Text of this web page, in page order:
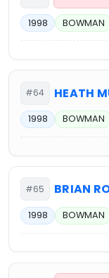
1998 BOWMAN
#64 HEATH
1998 BOWMAN
#65 BRIAN
1998 BOWMAN